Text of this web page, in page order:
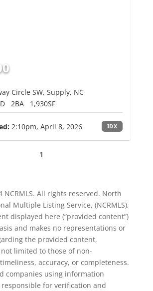
Circle SW, Supply, NC
2BA 1,930SF
2:10pm, April 8, 2026 IDX
1
NCRMLS. All rights reserved. North
Multiple Listing Service, (NCRMLS),
displayed here (“provided content”)
and makes no representations or
the provided content,
limited to those of non-
accuracy, or completeness.
companies using information
for verification and